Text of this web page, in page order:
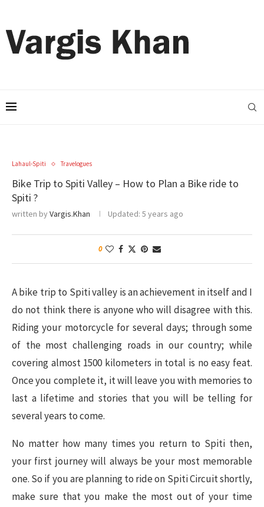
Lahaul-Spiti Travelogues
Bike Trip to Spiti Valley – How to Plan a Bike ride to
Spiti ?
written byVargis.Khan Updated: 5 years ago
0
A bike trip to Spiti valley is an achievement in itself and I
do not think there is anyone who will disagree with this.
Riding your motorcycle for several days; through some
of the most challenging roads in our country; while
covering almost 1500 kilometers in total is no easy feat.
Once you complete it, it will leave you with memories to
last a lifetime and stories that you will be telling for
several years to come.
No matter how many times you return to Spiti then,
your first journey will always be your most memorable
one. So if you are planning to ride on Spiti Circuit shortly,
make sure that you make the most out of your time